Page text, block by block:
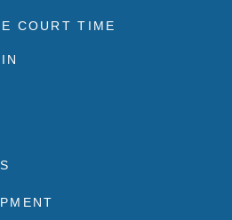
COURT TIME